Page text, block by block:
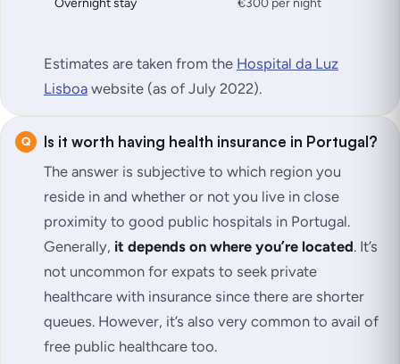
Overnight stay €300 per night
Estimates are taken from the Hospital da Luz
Lisboa website (as of July 2022).
Is it worth having health insurance in Portugal?
The answer is subjective to which region you
reside in and whether or not you live in close
proximity to good public hospitals in Portugal.
Generally, it depends on where you’re located. It’s
not uncommon for expats to seek private
healthcare with insurance since there are shorter
queues. However, it’s also very common to avail of
free public healthcare too.